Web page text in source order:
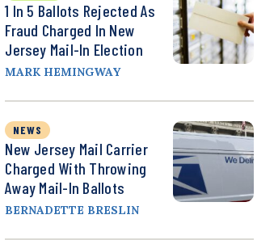
1 In 5 Ballots Rejected As
Fraud Charged In New
Jersey Mail-In Election
MARK HEMINGWAY
NEWS
New Jersey Mail Carrier
Charged With Throwing
Away Mail-In Ballots
BERNADETTE BRESLIN